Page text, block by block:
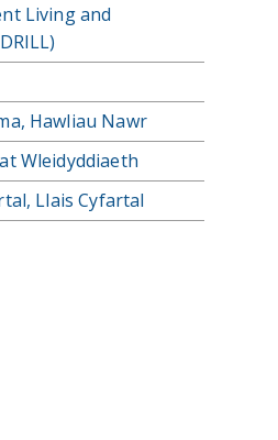
Living and
Hawliau Nawr
Wleidyddiaeth
Llais Cyfartal